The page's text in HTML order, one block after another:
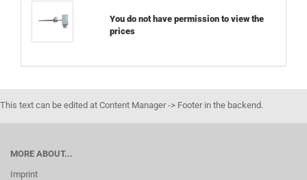
You do not have permission to view the
prices
This text can be edited at Content Manager -> Footer in the backend.
MORE ABOUT...
Imprint